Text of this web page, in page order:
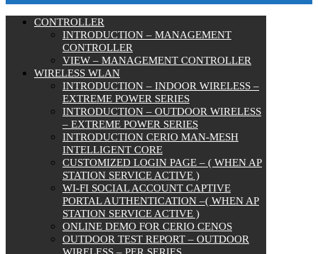
CONTROLLER
INTRODUCTION – MANAGEMENT
CONTROLLER
VIEW – MANAGEMENT CONTROLLER
WIRELESS WLAN
INTRODUCTION – INDOOR WIRELESS –
EXTREME POWER SERIES
INTRODUCTION – OUTDOOR WIRELESS
– EXTREME POWER SERIES
INTRODUCTION CERIO MAN-MESH
INTELLIGENT CORE
CUSTOMIZED LOGIN PAGE – ( WHEN AP
STATION SERVICE ACTIVE )
WI-FI SOCIAL ACCOUNT CAPTIVE
PORTAL AUTHENTICATION –( WHEN AP
STATION SERVICE ACTIVE )
ONLINE DEMO FOR CERIO CENOS
OUTDOOR TEST REPORT – OUTDOOR